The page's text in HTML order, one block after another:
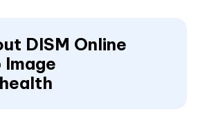
DISM Online
Image